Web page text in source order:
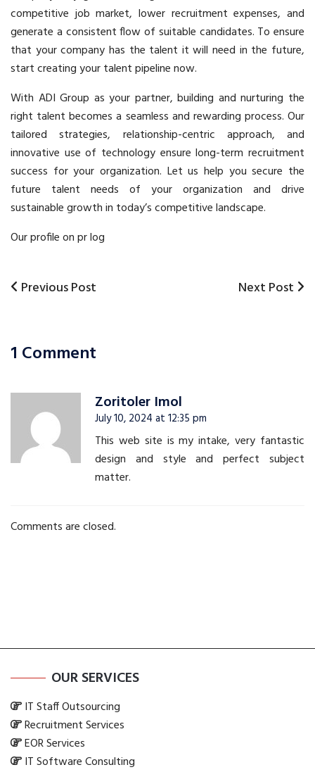
competitive job market, lower recruitment expenses, and
generate a consistent flow of suitable candidates. To ensure
that your company has the talent it will need in the future,
start creating your talent pipeline now.
With ADI Group as your partner, building and nurturing the
right talent becomes a seamless and rewarding process. Our
tailored strategies, relationship-centric approach, and
innovative use of technology ensure long-term recruitment
success for your organization. Let us help you secure the
future talent needs of your organization and drive
sustainable growth in today’s competitive landscape.
Our profile on pr log
Post
Previous
Previous Post
Next
Next Post
1 Comment
Zoritoler Imol
July 10, 2024 at 12:35 pm
This web site is my intake, very fantastic
design and style and perfect subject
matter.
Comments are closed.
OUR SERVICES
IT Staff Outsourcing
Recruitment Services
EOR Services
IT Software Consulting